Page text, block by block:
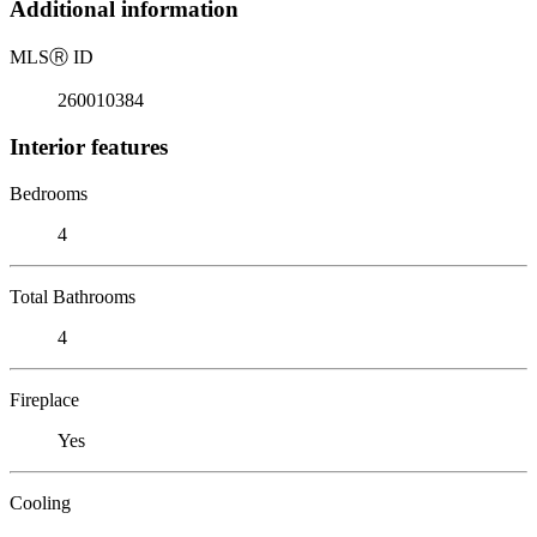
Additional information
MLSⓇ ID
260010384
Interior features
Bedrooms
4
Total Bathrooms
4
Fireplace
Yes
Cooling